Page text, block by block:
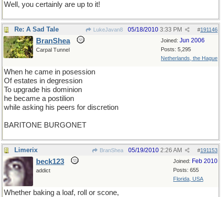
Well, you certainly are up to it!
Re: A Sad Tale LukeJavan8 #191146
05/18/2010 3:33 PM
Joined: Jun 2006
Posts: 5,295
Netherlands, the Hague
BranShea
Carpal Tunnel
When he came in posession
Of estates in degression
To upgrade his dominion
he became a postilion
while asking his peers for discretion
BARITONE BURGONET
Limerix BranShea #191153
05/19/2010 2:26 AM
Joined: Feb 2010
Posts: 655
Florida, USA
beck123
addict
Whether baking a loaf, roll or scone,